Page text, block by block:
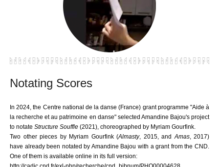
Notating Scores
In 2024, the Centre national de la danse (France) grant programme "Aide à
la recherche et au patrimoine en danse" selected Amandine Bajou's project
to notate Structure Souffle (2021), choreographed by Myriam Gourfink.
Two other pieces by Myriam Gourfink (Almasty, 2015, andAmas, 2017)
have already been notated by Amandine Bajou with a grant from the CND.
One of them is available online in its full version: